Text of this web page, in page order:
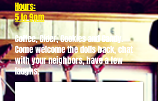
Hours:
5 to 9pm
Coffee, Cider, Cookies and Candy.
Come welcome the dolls back, chat
with your neighbors, have a few
laughs.